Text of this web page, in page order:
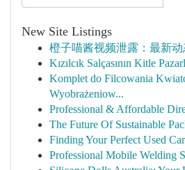
New Site Listings
橙子喵酱视频泄露：最新
Kızılcık Salçasının Kitle
Komplet do Filcowania
Wyobrażeniow...
Professional & Affordable
The Future Of Sustainable
Finding Your Perfect Used
Professional Mobile Welding